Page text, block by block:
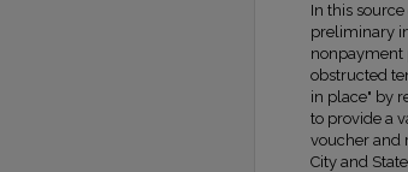
In this
preliminary
nonpayment
obstructed
in place" by
to provide a
voucher and
City and